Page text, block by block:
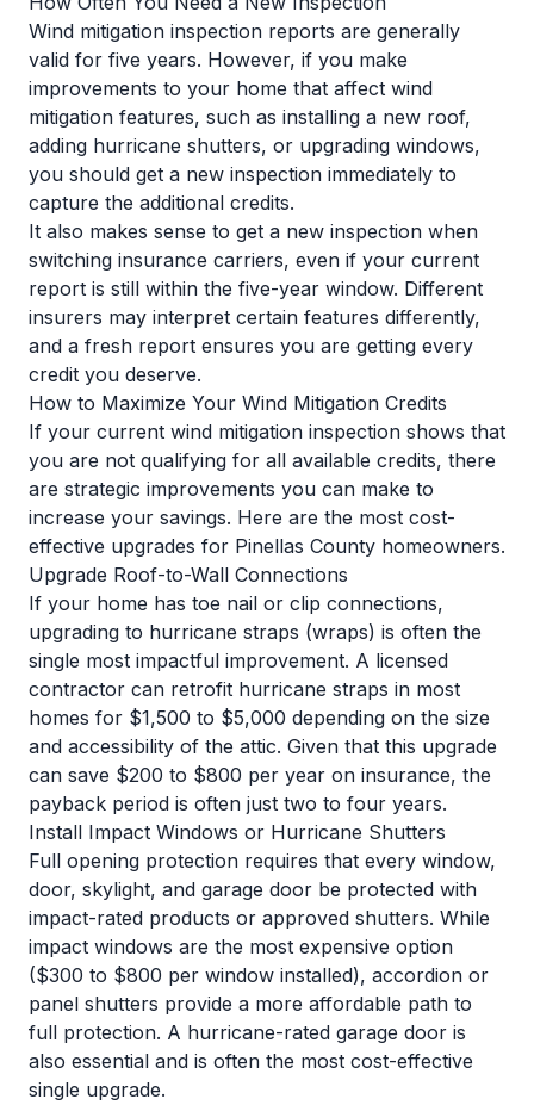
Wind mitigation inspection reports are generally
valid for five years. However, if you make
improvements to your home that affect wind
mitigation features, such as installing a new roof,
adding hurricane shutters, or upgrading windows,
you should get a new inspection immediately to
capture the additional credits.
It also makes sense to get a new inspection when
switching insurance carriers, even if your current
report is still within the five-year window. Different
insurers may interpret certain features differently,
and a fresh report ensures you are getting every
credit you deserve.
How to Maximize Your Wind Mitigation Credits
If your current wind mitigation inspection shows that
you are not qualifying for all available credits, there
are strategic improvements you can make to
increase your savings. Here are the most cost-
effective upgrades for Pinellas County homeowners.
Upgrade Roof-to-Wall Connections
If your home has toe nail or clip connections,
upgrading to hurricane straps (wraps) is often the
single most impactful improvement. A licensed
contractor can retrofit hurricane straps in most
homes for $1,500 to $5,000 depending on the size
and accessibility of the attic. Given that this upgrade
can save $200 to $800 per year on insurance, the
payback period is often just two to four years.
Install Impact Windows or Hurricane Shutters
Full opening protection requires that every window,
door, skylight, and garage door be protected with
impact-rated products or approved shutters. While
impact windows are the most expensive option
($300 to $800 per window installed), accordion or
panel shutters provide a more affordable path to
full protection. A hurricane-rated garage door is
also essential and is often the most cost-effective
single upgrade.